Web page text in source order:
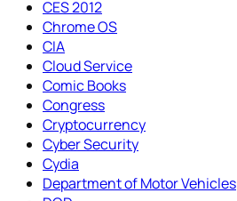
CES 2012
Chrome OS
CIA
Cloud Service
Comic Books
Congress
Cryptocurrency
Cyber Security
Cydia
Department of Motor Vehicles